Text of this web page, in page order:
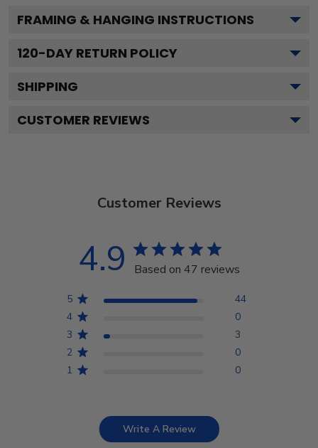
FRAMING & HANGING INSTRUCTIONS
120-DAY RETURN POLICY
SHIPPING
CUSTOMER REVIEWS
Customer Reviews
4.9 Based on 47 reviews
5
44
4
0
3
3
2
0
1
0
Write A Review